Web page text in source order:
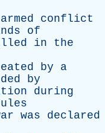
armed
conflict
of
in
the
by
a
by
during
was
declared